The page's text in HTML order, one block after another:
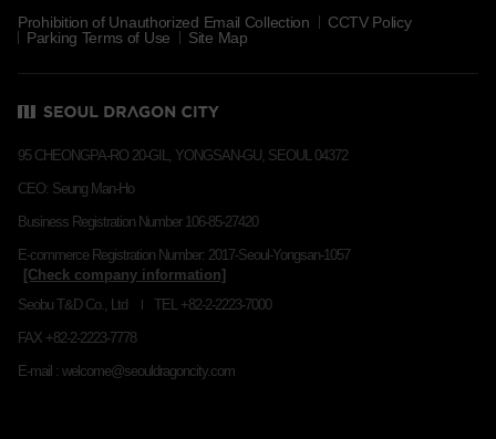
Prohibition of Unauthorized Email Collection
CCTV Policy
Parking Terms of Use
Site Map
95 CHEONGPA-RO 20-GIL, YONGSAN-GU, SEOUL 04372
CEO: Seung Man-Ho
Business Registration Number 106-85-27420
E-commerce Registration Number: 2017-Seoul-Yongsan-1057
Seobu T&D Co., Ltd
TEL +82-2-2223-7000
FAX +82-2-2223-7778
E-mail : welcome@seouldragoncity.com